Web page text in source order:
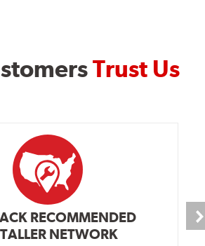
Trust Us
RECOMMENDED
NETWORK